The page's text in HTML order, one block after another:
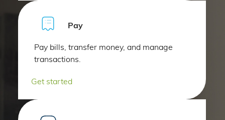
Pay
Pay bills, transfer money, and manage
transactions.
Get started